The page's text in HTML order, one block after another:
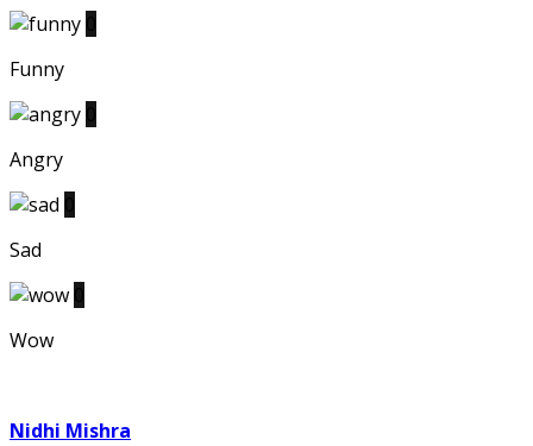
Funny
Angry
Sad
Wow
Nidhi Mishra